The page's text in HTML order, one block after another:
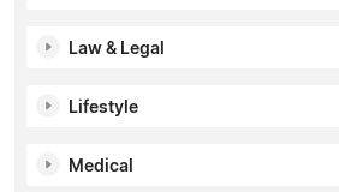
Law & Legal
Lifestyle
Medical